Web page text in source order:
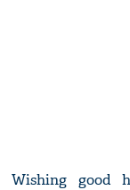
Wishing good